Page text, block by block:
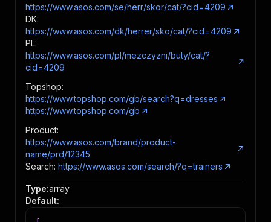
https://www.asos.com/se/herr/skor/cat/?cid=4209
DK:
https://www.asos.com/dk/herrer/sko/cat/?cid=4209
PL:
https://www.asos.com/pl/mezczyzni/buty/cat/?
cid=4209
Topshop:
https://www.topshop.com/gb/search?q=dresses
https://www.topshop.com/gb
Product:
https://www.asos.com/brand/product-
name/prd/12345
Search: https://www.asos.com/search/?q=trainers
Type:array
Default: